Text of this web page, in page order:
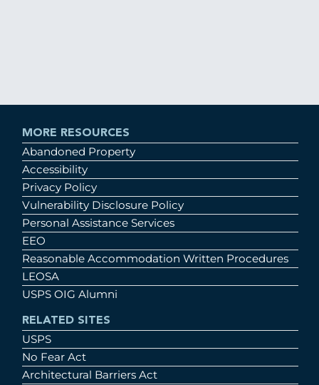
MORE RESOURCES
Abandoned Property
Accessibility
Privacy Policy
Vulnerability Disclosure Policy
Personal Assistance Services
EEO
Reasonable Accommodation Written Procedures
LEOSA
USPS OIG Alumni
RELATED SITES
USPS
No Fear Act
Architectural Barriers Act